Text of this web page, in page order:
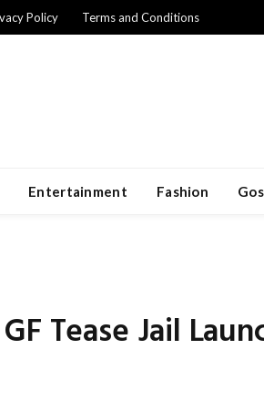
Policy Terms and Conditions
Entertainment Fashion
Tease Jail